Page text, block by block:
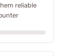
reliable